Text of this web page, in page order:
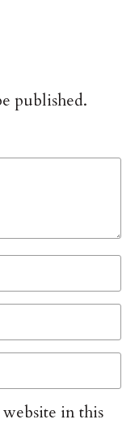
published.
in this